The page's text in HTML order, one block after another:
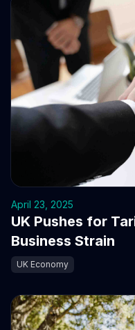
April 23, 2025
UK Pushes for
Business Strain
UK Economy